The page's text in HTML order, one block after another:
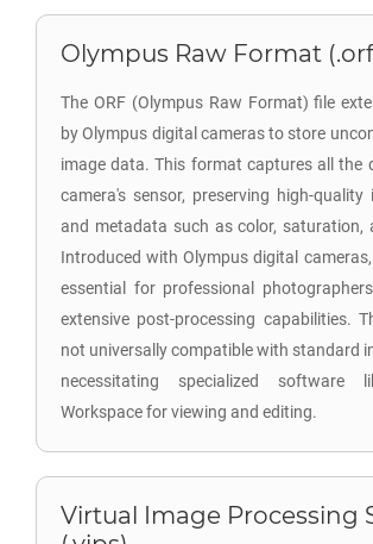
Olympus Raw Format
The ORF (Olympus Raw Format) file
by Olympus digital cameras to store
image data. This format captures all the
camera's sensor, preserving high-quality
and metadata such as color, saturation,
Introduced with Olympus digital
essential for professional
extensive post-processing capabilities.
not universally compatible with standard
necessitating specialized software
Workspace for viewing and editing.
Virtual Image Processing